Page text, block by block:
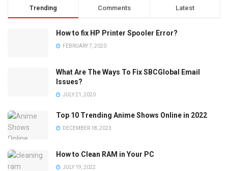
Trending Comments Latest
How to fix HP Printer Spooler Error?
FEBRUARY 7, 2020
What Are The Ways To Fix SBCGlobal Email
Issues?
JULY 21, 2020
Top 10 Trending Anime Shows Online in 2022
DECEMBER 18, 2023
How to Clean RAM in Your PC
JULY 19, 2022